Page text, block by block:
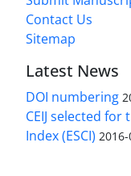
Contact Us
Sitemap
Latest News
DOI numbering
CEIJ selected
Index (ESCI)